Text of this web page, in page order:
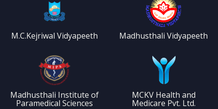
M.C.Kejriwal Vidyapeeth Madhusthali Vidyapeeth
Madhusthali Institute of
Paramedical Sciences
MCKV Health and
Medicare Pvt. Ltd.